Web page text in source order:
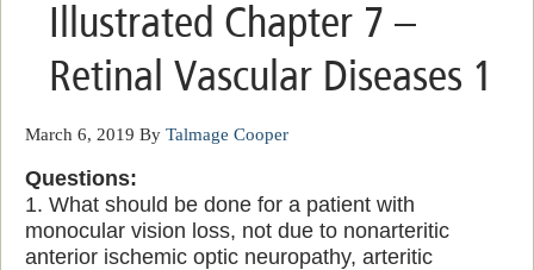
Illustrated Chapter 7 –
Retinal Vascular Diseases 1
March 6, 2019 By Talmage Cooper
Questions:
1. What should be done for a patient with
monocular vision loss, not due to nonarteritic
anterior ischemic optic neuropathy, arteritic